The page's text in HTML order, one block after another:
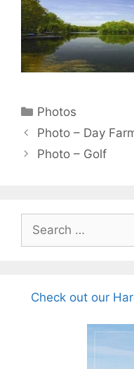
Categories
Photos
Photo – Day
Photo – Golf
for:
Check out our